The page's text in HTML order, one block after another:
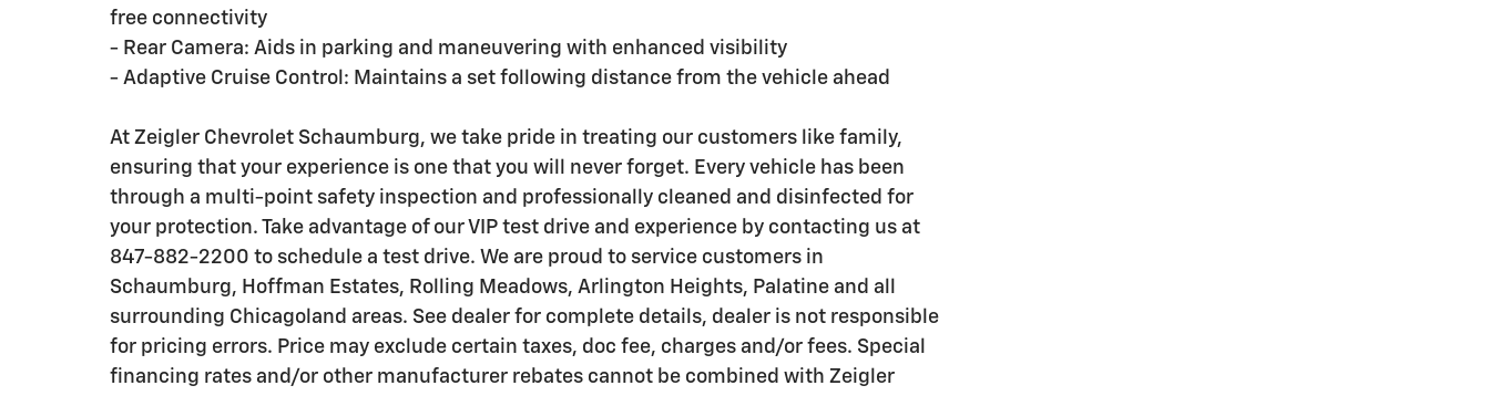
free connectivity
- Rear Camera: Aids in parking and maneuvering with enhanced visibility
- Adaptive Cruise Control: Maintains a set following distance from the vehicle ahead
At Zeigler Chevrolet Schaumburg, we take pride in treating our customers like family,
ensuring that your experience is one that you will never forget. Every vehicle has been
through a multi-point safety inspection and professionally cleaned and disinfected for
your protection. Take advantage of our VIP test drive and experience by contacting us at
847-882-2200 to schedule a test drive. We are proud to service customers in
Schaumburg, Hoffman Estates, Rolling Meadows, Arlington Heights, Palatine and all
surrounding Chicagoland areas. See dealer for complete details, dealer is not responsible
for pricing errors. Price may exclude certain taxes, doc fee, charges and/or fees. Special
financing rates and/or other manufacturer rebates cannot be combined with Zeigler